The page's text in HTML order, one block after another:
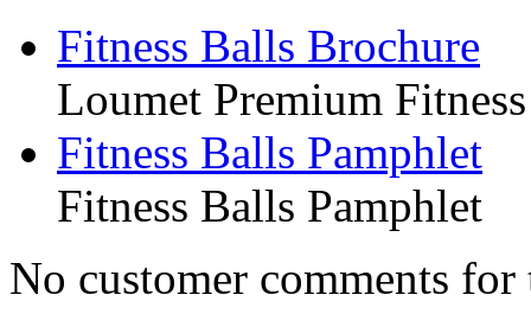
Fitness Balls Brochure
Loumet Premium
Fitness Balls Pamphlet
Fitness Balls Pamphlet
No customer comments for